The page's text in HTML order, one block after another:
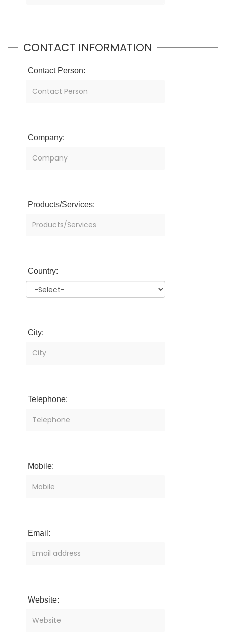
CONTACT INFORMATION
Contact Person:
Company:
Products/Services:
Country:
City:
Telephone:
Mobile:
Email:
Website: